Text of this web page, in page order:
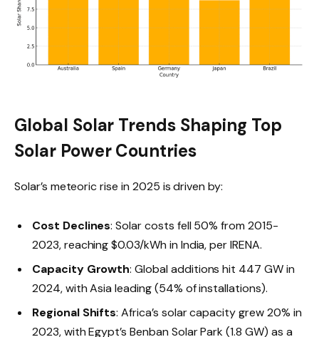
Global Solar Trends Shaping Top
Solar Power Countries
Solar’s meteoric rise in 2025 is driven by:
Cost Declines: Solar costs fell 50% from 2015-
2023, reaching $0.03/kWh in India, per IRENA.
Capacity Growth: Global additions hit 447 GW in
2024, with Asia leading (54% of installations).
Regional Shifts: Africa’s solar capacity grew 20% in
2023, with Egypt’s Benban Solar Park (1.8 GW) as a